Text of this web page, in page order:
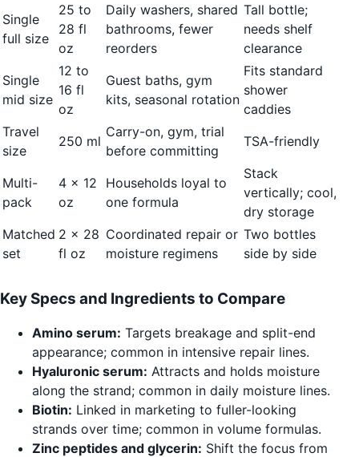
Single
full size
25 to
28 fl
oz
Daily washers, shared
bathrooms, fewer
reorders
Tall bottle;
needs shelf
clearance
Single
mid size
12 to
16 fl
oz
Guest baths, gym
kits, seasonal rotation
Fits standard
shower
caddies
Travel
size
250 ml
Carry-on, gym, trial
before committing
TSA-friendly
Multi-
pack
4 x 12
oz
Households loyal to
one formula
Stack
vertically; cool,
dry storage
Matched
set
2 x 28
fl oz
Coordinated repair or
moisture regimens
Two bottles
side by side
Key Specs and Ingredients to Compare
Amino serum: Targets breakage and split-end
appearance; common in intensive repair lines.
Hyaluronic serum: Attracts and holds moisture
along the strand; common in daily moisture lines.
Biotin: Linked in marketing to fuller-looking
strands over time; common in volume formulas.
Zinc peptides and glycerin: Shift the focus from